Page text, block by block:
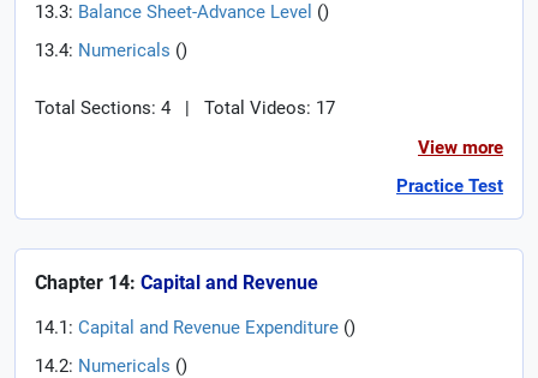
13.3: Balance Sheet-Advance Level ()
13.4: Numericals ()
Total Sections: 4 |
Total Videos: 17
View more
Practice Test
Chapter 14: Capital and Revenue
14.1: Capital and Revenue Expenditure ()
14.2: Numericals ()